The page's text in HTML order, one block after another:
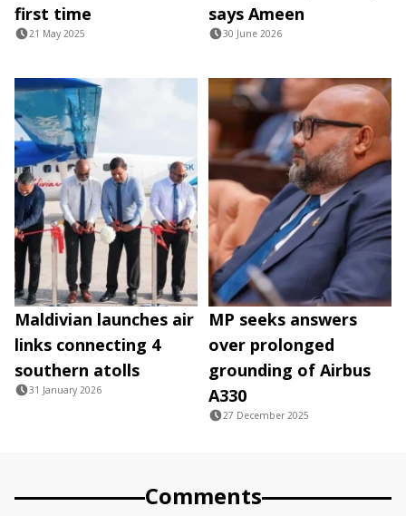
first time
21 May 2025
says Ameen
30 June 2026
Maldivian launches air
links connecting 4
southern atolls
31 January 2026
MP seeks answers
over prolonged
grounding of Airbus
A330
27 December 2025
Comments